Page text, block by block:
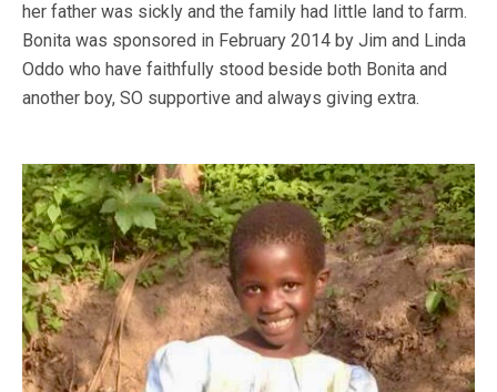
her father was sickly and the family had little land to farm.
Bonita was sponsored in February 2014 by Jim and Linda
Oddo who have faithfully stood beside both Bonita and
another boy, SO supportive and always giving extra.